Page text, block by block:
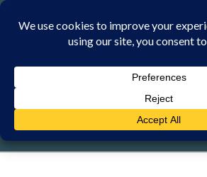
Skip
SATURDAY, 8